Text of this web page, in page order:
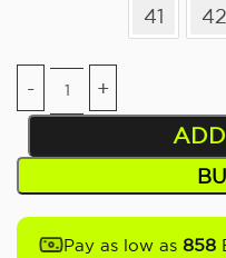
41 42
Pay as low as 858